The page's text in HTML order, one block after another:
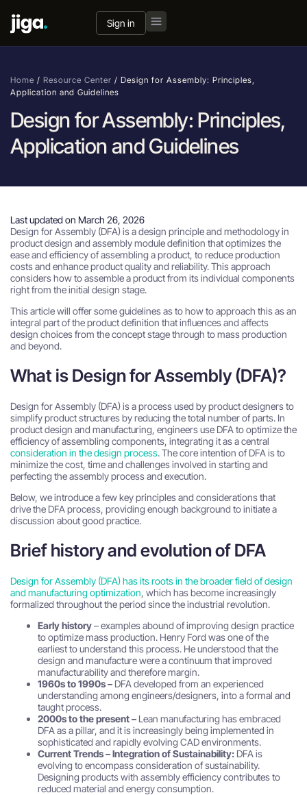
Sign in
Home / Resource Center / Design for Assembly: Principles,
Application and Guidelines
Design for Assembly: Principles,
Application and Guidelines
Last updated on March 26, 2026
Design for Assembly (DFA) is a design principle and methodology in
product design and assembly module definition that optimizes the
ease and efficiency of assembling a product, to reduce production
costs and enhance product quality and reliability. This approach
considers how to assemble a product from its individual components
right from the initial design stage.
This article will offer some guidelines as to how to approach this as an
integral part of the product definition that influences and affects
design choices from the concept stage through to mass production
and beyond.
What is Design for Assembly (DFA)?
Design for Assembly (DFA)is a process used byproduct designersto
simplifyproduct structuresby reducing thetotal number of parts. In
product design and manufacturing, engineers use DFA to optimize the
efficiency of assembling components, integrating it as a central
consideration in the design process. The core intention of DFA is to
minimize the cost, time and challenges involved in starting and
perfecting the assembly process and execution.
Below, we introduce a few key principles and considerations that
drive the DFA process, providing enough background to initiate a
discussion about good practice.
Brief history and evolution of DFA
Design for Assembly (DFA) has its roots in the broader field of design
and manufacturing optimization, which has become increasingly
formalized throughout the period since the industrial revolution.
Early history– examples abound of improving design practice
to optimize mass production. Henry Ford was one of the
earliest to understand this process. He understood that the
design and manufacture were a continuum that improved
manufacturability and therefore margin.
1960s to 1990s – DFA developed from an experienced
understanding among engineers/designers, into a formal and
taught process.
2000s to the present – Lean manufacturing has embraced
DFA as a pillar, and it is increasingly being implemented in
sophisticated and rapidly evolving CAD environments.
Current Trends – Integration of Sustainability: DFA is
evolving to encompass consideration of sustainability.
Designing products with assembly efficiency contributes to
reduced material and energy consumption.